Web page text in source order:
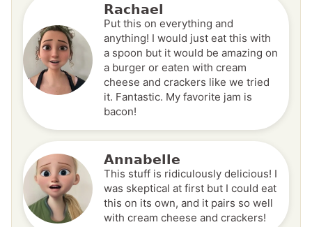
Rachael
Put this on everything and
anything! I would just eat this with
a spoon but it would be amazing on
a burger or eaten with cream
cheese and crackers like we tried
it. Fantastic. My favorite jam is
bacon!
Annabelle
This stuff is ridiculously delicious! I
was skeptical at first but I could eat
this on its own, and it pairs so well
with cream cheese and crackers!